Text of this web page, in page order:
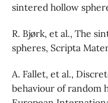
sintered hollow
R. Bjørk, et al., The
spheres, Scripta
A. Fallet, et al.,
behaviour of random